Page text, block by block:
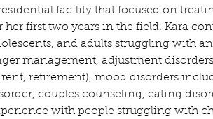
facility that focused on
her first two years in the field. Kara
and adults struggling with
management, adjustment
retirement), mood disorders
couples counseling, eating
with people struggling with